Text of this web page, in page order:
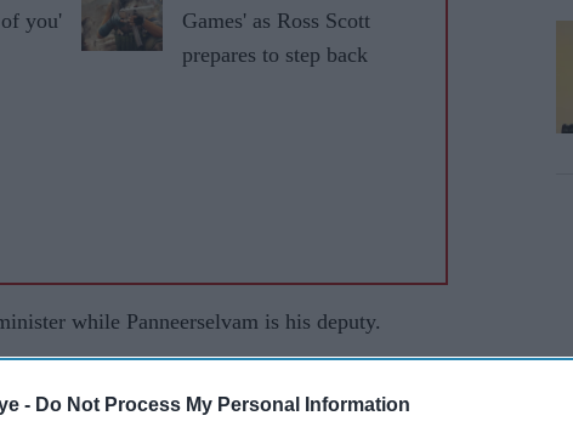
- Do Not Process My Personal Information
you'
Games' as Ross Scott
prepares to step back
while Panneerselvam is his deputy.
members are experts in resorting to dishonest
instances can be mentioned (to prove this).